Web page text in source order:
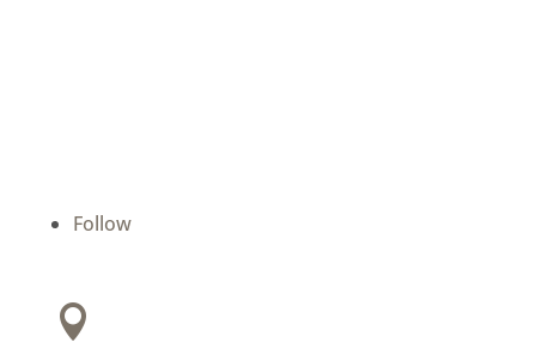
Follow
